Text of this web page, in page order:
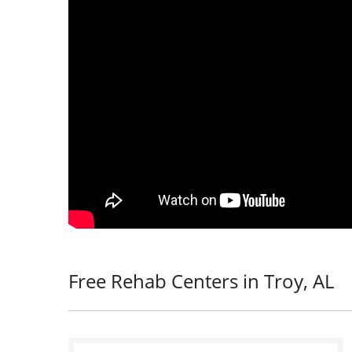
Free Rehab Centers in Troy, AL